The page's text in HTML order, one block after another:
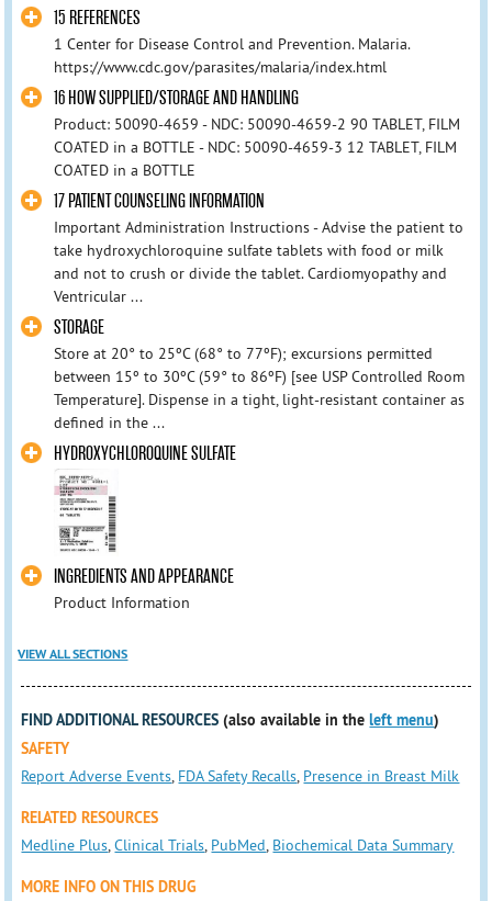
15 REFERENCES
1 Center for Disease Control and Prevention. Malaria.
https://www.cdc.gov/parasites/malaria/index.html
16 HOW SUPPLIED/STORAGE AND HANDLING
Product: 50090-4659 - NDC: 50090-4659-2 90 TABLET, FILM
COATED in a BOTTLE - NDC: 50090-4659-3 12 TABLET, FILM
COATED in a BOTTLE
17 PATIENT COUNSELING INFORMATION
Important Administration Instructions - Advise the patient to
take hydroxychloroquine sulfate tablets with food or milk
and not to crush or divide the tablet. Cardiomyopathy and
Ventricular ...
STORAGE
Store at 20° to 25ºC (68° to 77ºF); excursions permitted
between 15º to 30ºC (59° to 86ºF) [see USP Controlled Room
Temperature]. Dispense in a tight, light-resistant container as
defined in the ...
HYDROXYCHLOROQUINE SULFATE
INGREDIENTS AND APPEARANCE
Product Information
VIEW ALL SECTIONS
FIND ADDITIONAL RESOURCES (also available in theleft menu)
SAFETY
Report Adverse Events, FDA Safety Recalls, Presence in Breast Milk
RELATED RESOURCES
Medline Plus,Clinical Trials, PubMed, Biochemical Data Summary
MORE INFO ON THIS DRUG